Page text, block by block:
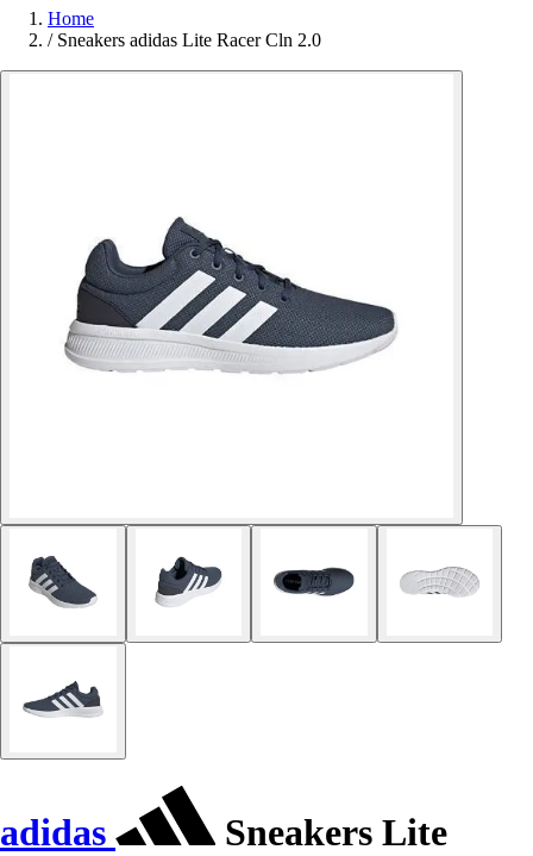
Home
/ Sneakers adidas Lite Racer Cln 2.0
adidas
Sneakers Lite